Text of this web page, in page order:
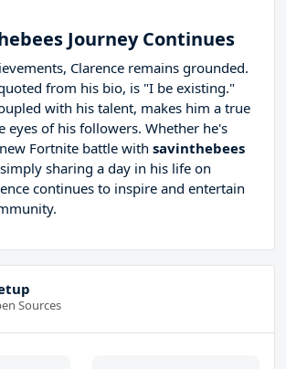
Journey Continues
Clarence remains grounded.
from his bio, is "I be existing."
with his talent, makes him a true
eyes of his followers. Whether he's
Fortnite battle with savinthebees
sharing a day in his life on
continues to inspire and entertain
Sources